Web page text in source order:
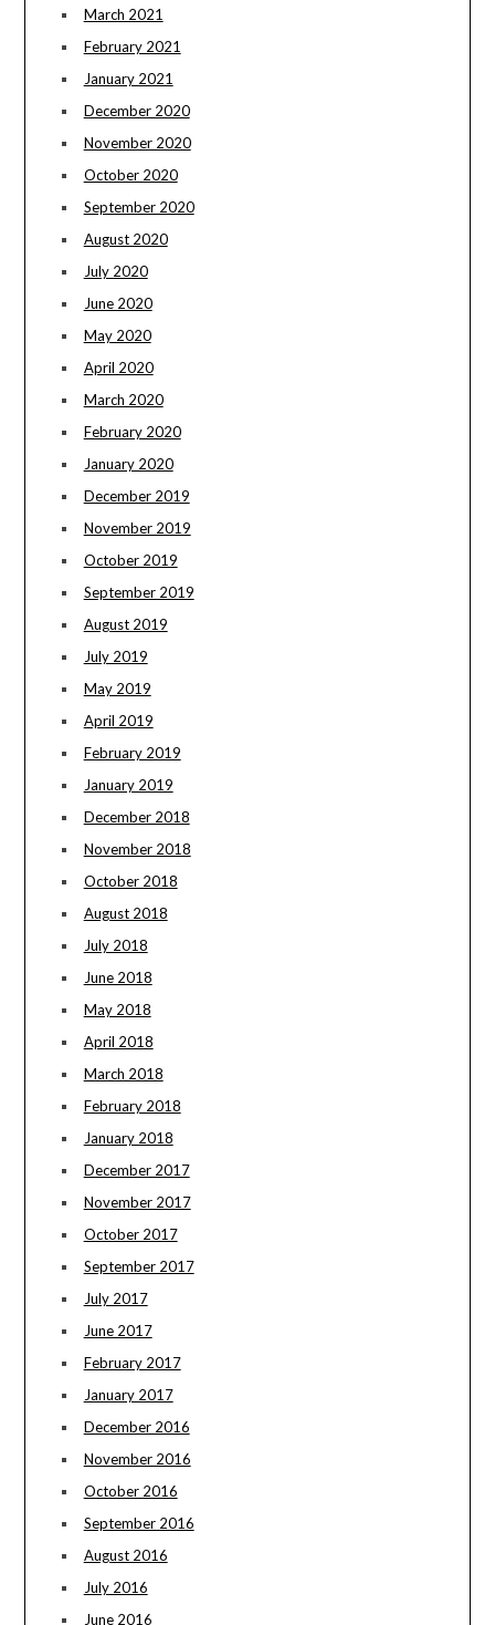
March 2021
February 2021
January 2021
December 2020
November 2020
October 2020
September 2020
August 2020
July 2020
June 2020
May 2020
April 2020
March 2020
February 2020
January 2020
December 2019
November 2019
October 2019
September 2019
August 2019
July 2019
May 2019
April 2019
February 2019
January 2019
December 2018
November 2018
October 2018
August 2018
July 2018
June 2018
May 2018
April 2018
March 2018
February 2018
January 2018
December 2017
November 2017
October 2017
September 2017
July 2017
June 2017
February 2017
January 2017
December 2016
November 2016
October 2016
September 2016
August 2016
July 2016
June 2016